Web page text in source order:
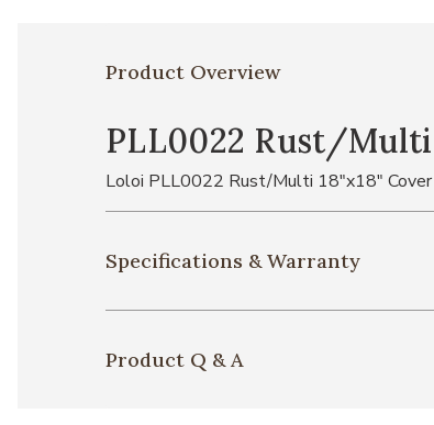
Product Overview
PLL0022 Rust/Multi
Loloi PLL0022 Rust/Multi 18"x18"
Specifications & Warranty
Product Q & A